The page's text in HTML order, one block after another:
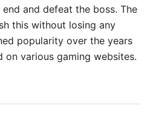
and defeat the boss. The
this without losing any
popularity over the years
on various gaming websites.